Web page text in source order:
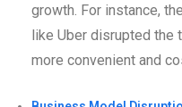
growth. For instance,
like Uber disrupted the
more convenient and